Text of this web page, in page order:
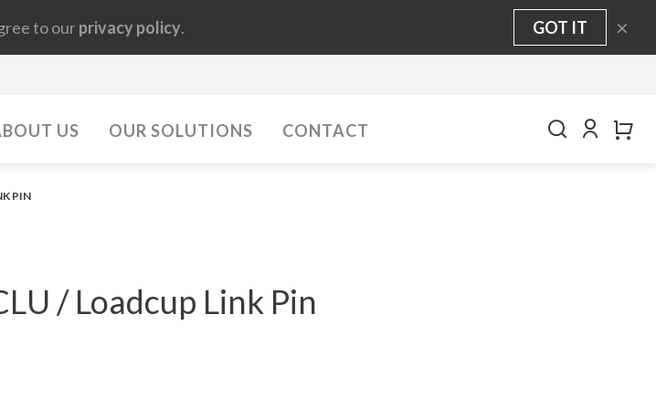
to ourprivacy policy. GOT IT ×
US OUR SOLUTIONS CONTACT
PIN
/ Loadcup Link Pin